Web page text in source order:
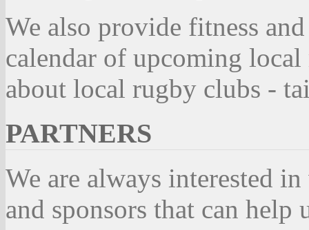
We also provide fitness
calendar of upcoming
about local rugby clubs -
PARTNERS
We are always interested
and sponsors that can